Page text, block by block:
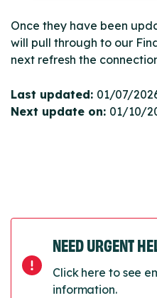
Once they have been
will pull through to our
next refresh the
Last updated: 01/07/
Next update on: 01/10/
NEED URGENT
Click here to see
information.